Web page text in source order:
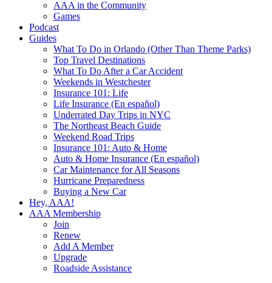
AAA in the Community
Games
Podcast
Guides
What To Do in Orlando (Other Than Theme Parks)
Top Travel Destinations
What To Do After a Car Accident
Weekends in Westchester
Insurance 101: Life
Life Insurance (En español)
Underrated Day Trips in NYC
The Northeast Beach Guide
Weekend Road Trips
Insurance 101: Auto & Home
Auto & Home Insurance (En español)
Car Maintenance for All Seasons
Hurricane Preparedness
Buying a New Car
Hey, AAA!
AAA Membership
Join
Renew
Add A Member
Upgrade
Roadside Assistance